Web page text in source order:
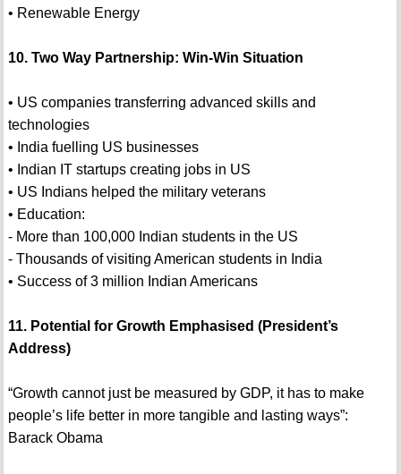
• Renewable Energy
10. Two Way Partnership: Win-Win Situation
• US companies transferring advanced skills and
technologies
• India fuelling US businesses
• Indian IT startups creating jobs in US
• US Indians helped the military veterans
• Education:
- More than 100,000 Indian students in the US
- Thousands of visiting American students in India
• Success of 3 million Indian Americans
11. Potential for Growth Emphasised (President’s
Address)
“Growth cannot just be measured by GDP, it has to make
people’s life better in more tangible and lasting ways”:
Barack Obama